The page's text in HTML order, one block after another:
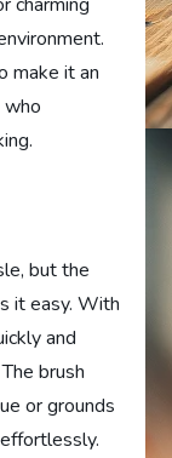
make it an
but the
it easy. With
and
brush
or grounds